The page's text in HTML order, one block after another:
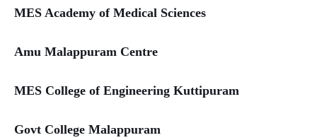
MES Academy of Medical Sciences
Amu Malappuram Centre
MES College of Engineering Kuttipuram
Govt College Malappuram